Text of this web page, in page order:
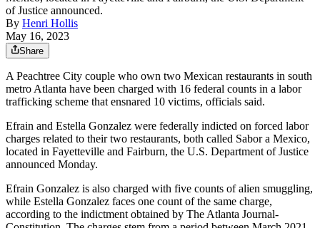
of Justice announced.
By Henri Hollis
May 16, 2023
Share
A Peachtree City couple who own two Mexican restaurants in south
metro Atlanta have been charged with 16 federal counts in a labor
trafficking scheme that ensnared 10 victims, officials said.
Efrain and Estella Gonzalez were federally indicted on forced labor
charges related to their two restaurants, both called Sabor a Mexico,
located in Fayetteville and Fairburn, the U.S. Department of Justice
announced Monday.
Efrain Gonzalez is also charged with five counts of alien smuggling,
while Estella Gonzalez faces one count of the same charge,
according to the indictment obtained by The Atlanta Journal-